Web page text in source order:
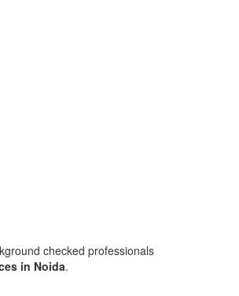
checked professionals
in Noida.